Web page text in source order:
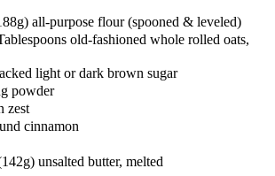
all-purpose flour (spooned & leveled)
old-fashioned whole rolled oats,
light or dark brown sugar
powder
zest
cinnamon
unsalted butter, melted